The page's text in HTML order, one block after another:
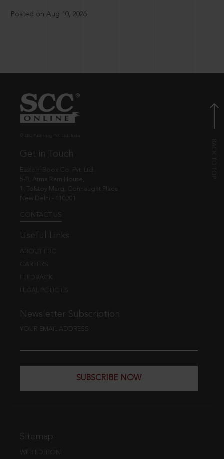
Posted on Aug 10, 2026
Get in Touch
Eastern Book Co. Pvt. Ltd.
5-B, Atma Ram House,
1, Tolstoy Marg, Connaught Place
New Delhi - 110001
CONTACT US
Useful Links
ABOUT EBC
CAREERS
FEEDBACK
LEGAL POLICIES
Newsletter Subscription
YOUR EMAIL ADDRESS
SUBSCRIBE NOW
Sitemap
WEB EDITION